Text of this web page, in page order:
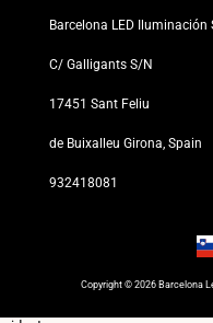
Barcelona LED Iluminación
C/ Galligants S/N
17451 Sant Feliu
de Buixalleu Girona, Spain
932418081
Copyright © 2026 Barcelona